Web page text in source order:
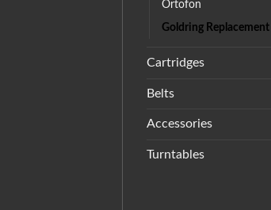
Ortofon
Goldring Replacement
Cartridges
Belts
Accessories
Turntables